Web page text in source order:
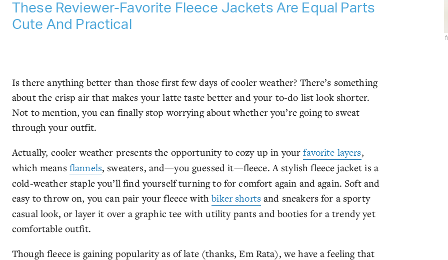
These Reviewer-Favorite Fleece Jackets Are Equal Parts
Cute And Practical
Is there anything better than those first few days of cooler weather? There’s something
about the crisp air that makes your latte taste better and your to-do list look shorter.
Not to mention, you can finally stop worrying about whether you’re going to sweat
through your outfit.
Actually, cooler weather presents the opportunity to cozy up in yourfavorite layers,
which means flannels, sweaters, and—you guessed it—fleece. A stylish fleece jacket is a
cold-weather staple you’ll find yourself turning to for comfort again and again. Soft and
easy to throw on, you can pair your fleece withbiker shorts and sneakers for a sporty
casual look, or layer it over a graphic tee with utility pants and booties for a trendy yet
comfortable outfit.
Though fleece is gaining popularity as of late (thanks, Em Rata), we have a feeling that